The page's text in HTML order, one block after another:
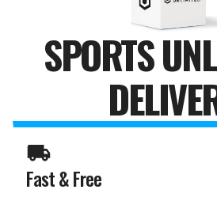
SPORTS
Fast & Free